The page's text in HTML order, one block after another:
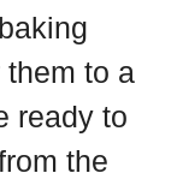
them to a
ready to
the